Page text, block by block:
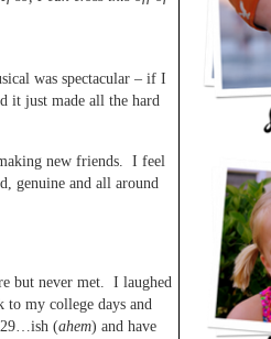
was spectacular – if I
it just made all the hard
new friends. I feel
genuine and all around
but never met. I laughed
to my college days and
29…ish (ahem) and have